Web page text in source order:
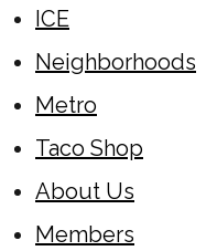
ICE
Neighborhoods
Metro
Taco Shop
About Us
Members